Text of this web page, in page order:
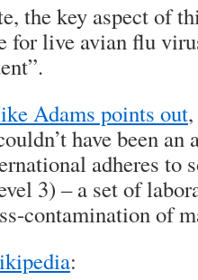
the key aspect of
for live avian flu
Adams points out
have been an
adheres to
3) – a set of
contamination of
: